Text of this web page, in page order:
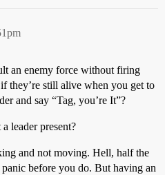
an enemy force without firing
they’re still alive when you get to
and say “Tag, you’re It”?
leader present?
and not moving. Hell, half the
before you do. But having an